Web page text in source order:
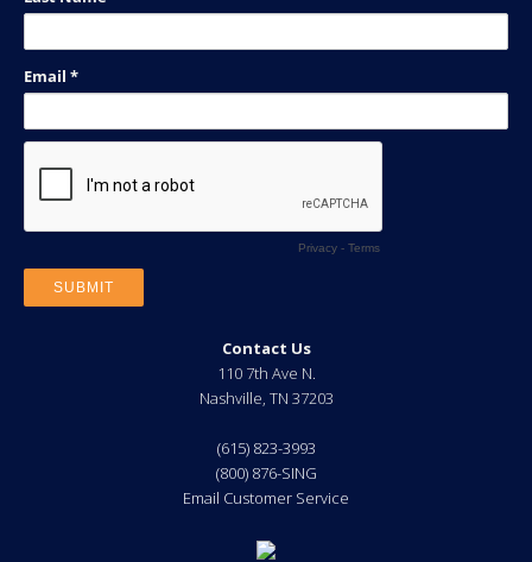
Contact Us
110 7th Ave N.
Nashville, TN 37203
(615) 823-3993
(800) 876-SING
Email Customer Service